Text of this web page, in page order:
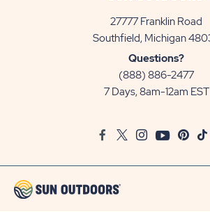
27777 Franklin Road
Southfield, Michigan
Questions?
(888) 886-2477
7 Days, 8am-12am EST
FacebookTwitter
InstagramYoutube